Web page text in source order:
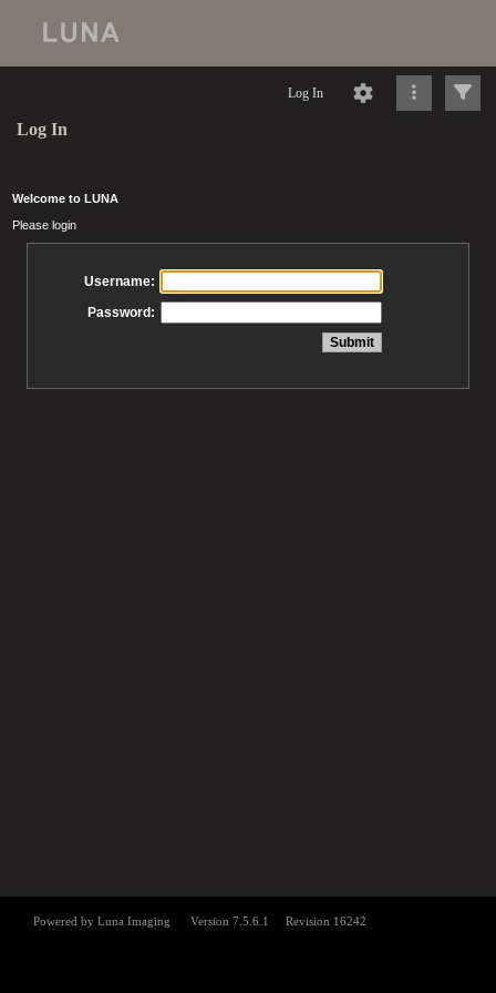
Log In
Log In
Welcome to LUNA
Please login
Username:
Password: